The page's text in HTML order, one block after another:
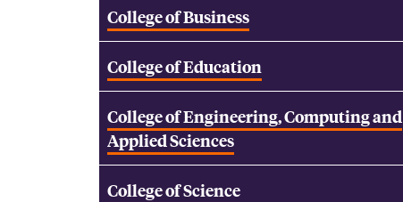
College of Business
College of Education
College of Engineering, Computing and
Applied Sciences
College of Science